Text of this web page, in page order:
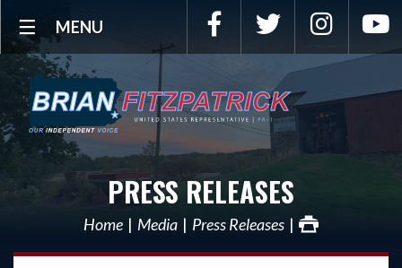
MENU Facebook Twitter
PRESS RELEASES
Home Media Press Releases